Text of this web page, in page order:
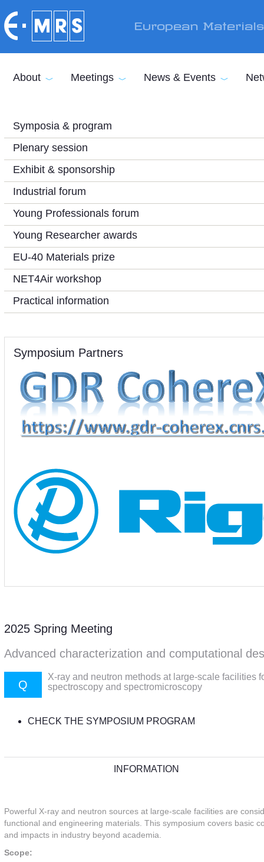
European
About Meetings News & Events
Symposia & program
Plenary session
Exhibit & sponsorship
Industrial forum
Young Professionals forum
Young Researcher awards
EU-40 Materials prize
NET4Air workshop
Practical information
Symposium Partners
2025 Spring Meeting
Advanced characterization and computational
Q
X-ray and neutron methods at large-scale facilities
spectroscopy and spectromicroscopy
CHECK THE SYMPOSIUM PROGRAM
INFORMATION
Powerful X-ray and neutron sources at large-scale facilities are
functional and engineering materials. This symposium covers basic
and impacts in industry beyond academia.
Scope: